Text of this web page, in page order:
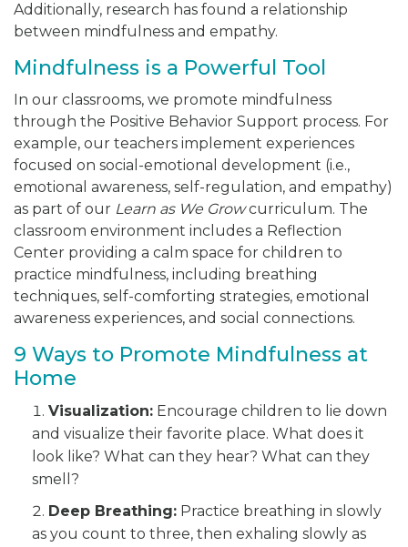
Additionally, research has found a relationship
between mindfulness and empathy.
Mindfulness is a Powerful Tool
In our classrooms, we promote mindfulness
through the Positive Behavior Support process. For
example, our teachers implement experiences
focused on social-emotional development (i.e.,
emotional awareness, self-regulation, and empathy)
as part of our Learn as We Growcurriculum. The
classroom environment includes a Reflection
Center providing a calm space for children to
practice mindfulness, including breathing
techniques, self-comforting strategies, emotional
awareness experiences, and social connections.
9 Ways to Promote Mindfulness at
Home
Visualization: Encourage children to lie down
and visualize their favorite place. What does it
look like? What can they hear? What can they
smell?
Deep Breathing: Practice breathing in slowly
as you count to three, then exhaling slowly as